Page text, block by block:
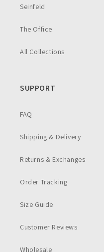
Seinfeld
The Office
All Collections
SUPPORT
FAQ
Shipping & Delivery
Returns & Exchanges
Order Tracking
Size Guide
Customer Reviews
Wholesale